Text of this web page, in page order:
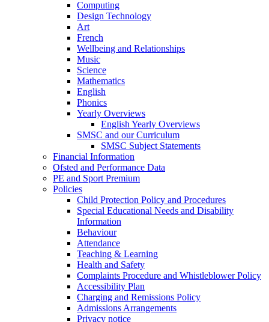
Computing
Design Technology
Art
French
Wellbeing and Relationships
Music
Science
Mathematics
English
Phonics
Yearly Overviews
English Yearly Overviews
SMSC and our Curriculum
SMSC Subject Statements
Financial Information
Ofsted and Performance Data
PE and Sport Premium
Policies
Child Protection Policy and Procedures
Special Educational Needs and Disability
Information
Behaviour
Attendance
Teaching & Learning
Health and Safety
Complaints Procedure and Whistleblower Policy
Accessibility Plan
Charging and Remissions Policy
Admissions Arrangements
Privacy notice